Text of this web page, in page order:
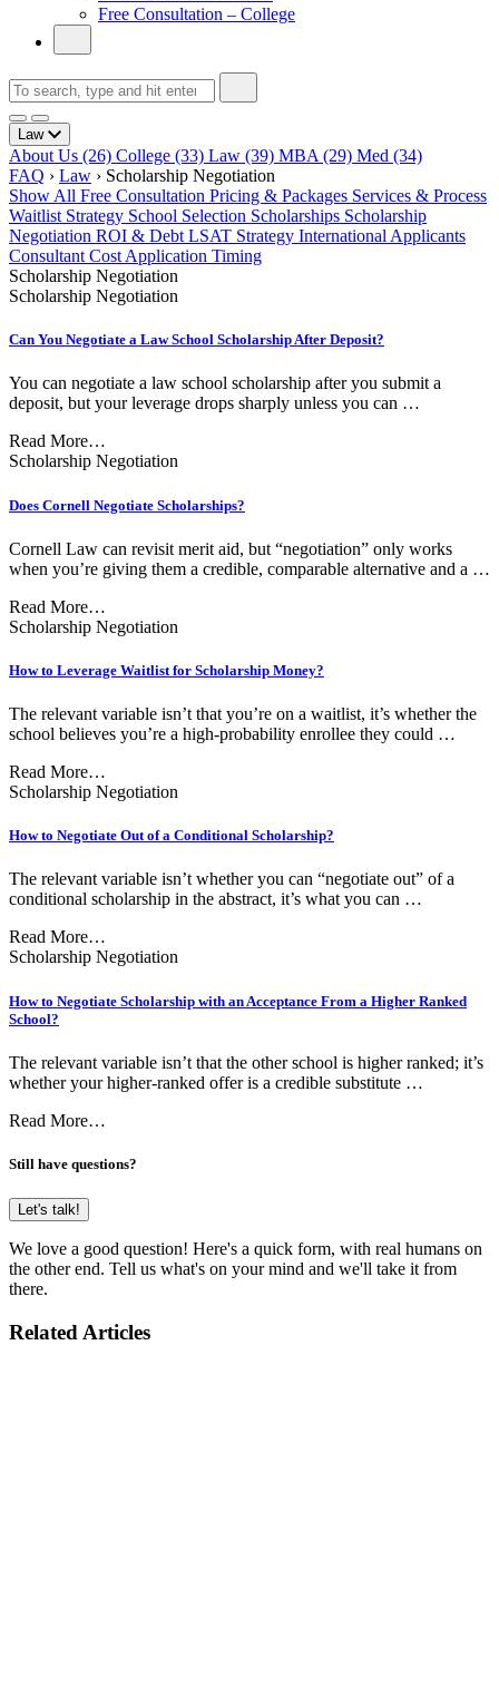
Free Consultation – College
Law
About Us (26) College (33) Law (39) MBA (29) Med (34)
FAQ › Law › Scholarship Negotiation
Show All Free Consultation Pricing & Packages Services & Process
Waitlist Strategy School Selection Scholarships Scholarship
Negotiation ROI & Debt LSAT Strategy International Applicants
Consultant Cost Application Timing
Scholarship Negotiation
Scholarship Negotiation
Can You Negotiate a Law School Scholarship After Deposit?
You can negotiate a law school scholarship after you submit a
deposit, but your leverage drops sharply unless you can …
Read More…
Scholarship Negotiation
Does Cornell Negotiate Scholarships?
Cornell Law can revisit merit aid, but “negotiation” only works
when you’re giving them a credible, comparable alternative and a …
Read More…
Scholarship Negotiation
How to Leverage Waitlist for Scholarship Money?
The relevant variable isn’t that you’re on a waitlist, it’s whether the
school believes you’re a high-probability enrollee they could …
Read More…
Scholarship Negotiation
How to Negotiate Out of a Conditional Scholarship?
The relevant variable isn’t whether you can “negotiate out” of a
conditional scholarship in the abstract, it’s what you can …
Read More…
Scholarship Negotiation
How to Negotiate Scholarship with an Acceptance From a Higher Ranked
School?
The relevant variable isn’t that the other school is higher ranked; it’s
whether your higher-ranked offer is a credible substitute …
Read More…
Still have questions?
Let's talk!
We love a good question! Here's a quick form, with real humans on
the other end. Tell us what's on your mind and we'll take it from
there.
Related Articles